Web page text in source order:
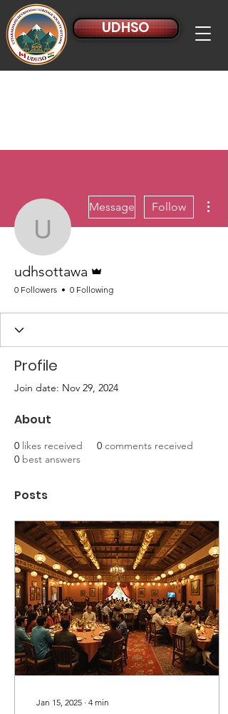
UDHSO
udhsottawa
Message Follow
udhsottawa
0 Followers 0 Following
Profile
Join date: Nov 29, 2024
About
0 likes received 0 comments received
0 best answers
Posts
Jan 15, 2025 ∙ 4 min